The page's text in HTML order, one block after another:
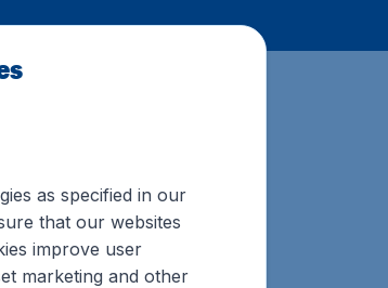
as specified in our
that our websites
improve user
marketing and other